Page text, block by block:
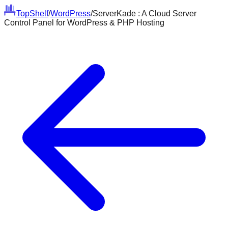
TopShelf/WordPress/ServerKade : A Cloud Server
Control Panel for WordPress & PHP Hosting